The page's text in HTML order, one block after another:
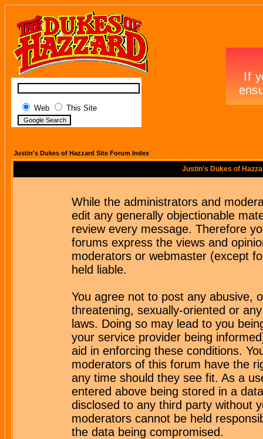
Web This Site
Justin's Dukes of Hazzard Site Forum Index
Justin's Dukes of
While the administrators and
edit any generally objectionable
review every message. Therefore
forums express the views and
moderators or webmaster (except
held liable.
You agree not to post any abusive,
threatening, sexually-oriented or
laws. Doing so may lead to you
your service provider being
aid in enforcing these conditions.
moderators of this forum have the
any time should they see fit. As a
entered above being stored in a
disclosed to any third party without
moderators cannot be held
the data being compromised.